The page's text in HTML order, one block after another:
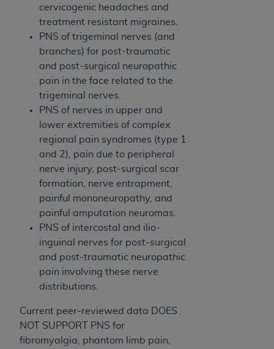
cervicogenic headaches and
treatment resistant migraines.
PNS of trigeminal nerves (and
branches) for post-traumatic
and post-surgical neuropathic
pain in the face related to the
trigeminal nerves.
PNS of nerves in upper and
lower extremities of complex
regional pain syndromes (type 1
and 2), pain due to peripheral
nerve injury, post-surgical scar
formation, nerve entrapment,
painful mononeuropathy, and
painful amputation neuromas.
PNS of intercostal and ilio-
inguinal nerves for post-surgical
and post-traumatic neuropathic
pain involving these nerve
distributions.
Current peer-reviewed data DOES
NOT SUPPORT PNS for
fibromyalgia, phantom limb pain,
Medicaid Services (CMS). You agree to take all
necessary steps to ensure that your employees
and agents abide by the terms of this
Agreement. You acknowledge that the
holds all copyright, trademark, and other rights
in UB-04 Data. You shall not remove, alter, or
obscure anyAHAcopyright notices or other
proprietary rights notices included in the
materials.
Any use not authorized herein is prohibited,
including, by way of illustration and not by way
of limitation, making copies of UB-04 Data for
resale and/or license, transferring copies of UB-
04 Data to any party not bound by this
agreement, creating any modified or derivative
work of UB-04 Data, or making any commercial
use of UB-04 Data. License to use UB-04 Data
for any use not authorized herein must be
obtained through the American Hospital
Association, 155 N. Wacker Drive, Suite 400,
available at the NUBC website,
https://www.nubc.org/
The UB-04 Data included in this product is